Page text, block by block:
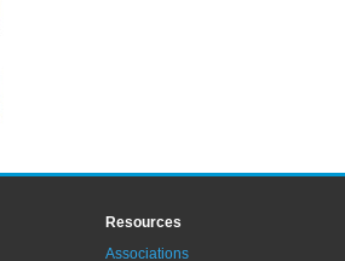
Resources
Associations